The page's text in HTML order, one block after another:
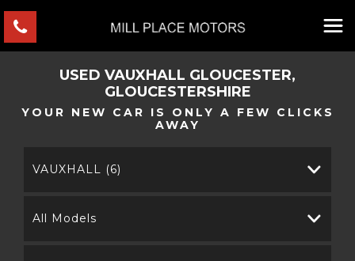
USED VAUXHALL GLOUCESTER,
GLOUCESTERSHIRE
YOUR NEW CAR IS ONLY A FEW CLICKS
AWAY
VAUXHALL (6)
All Models